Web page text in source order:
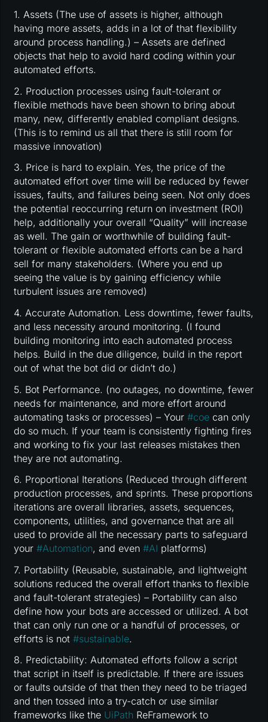
1. Assets (The use of assets is higher, although
having more assets, adds in a lot of that flexibility
around process handling.) – Assets are defined
objects that help to avoid hard coding within your
automated efforts.
2. Production processes using fault-tolerant or
flexible methods have been shown to bring about
many, new, differently enabled compliant designs.
(This is to remind us all that there is still room for
massive innovation)
3. Price is hard to explain. Yes, the price of the
automated effort over time will be reduced by fewer
issues, faults, and failures being seen. Not only does
the potential reoccurring return on investment (ROI)
help, additionally your overall “Quality” will increase
as well. The gain or worthwhile of building fault-
tolerant or flexible automated efforts can be a hard
sell for many stakeholders. (Where you end up
seeing the value is by gaining efficiency while
turbulent issues are removed)
4. Accurate Automation. Less downtime, fewer faults,
and less necessity around monitoring. (I found
building monitoring into each automated process
helps. Build in the due diligence, build in the report
out of what the bot did or didn’t do.)
5. Bot Performance. (no outages, no downtime, fewer
needs for maintenance, and more effort around
automating tasks or processes) – Your#coe can only
do so much. If your team is consistently fighting fires
and working to fix your last releases mistakes then
they are not automating.
6. Proportional Iterations (Reduced through different
production processes, and sprints. These proportions
iterations are overall libraries, assets, sequences,
components, utilities, and governance that are all
used to provide all the necessary parts to safeguard
your#Automation, and even#AI platforms)
7. Portability (Reusable, sustainable, and lightweight
solutions reduced the overall effort thanks to flexible
and fault-tolerant strategies) – Portability can also
define how your bots are accessed or utilized. A bot
that can only run one or a handful of processes, or
efforts is not#sustainable.
8. Predictability: Automated efforts follow a script
that script in itself is predictable. If there are issues
or faults outside of that then they need to be triaged
and then tossed into a try-catch or use similar
frameworks like the UiPath ReFramework to